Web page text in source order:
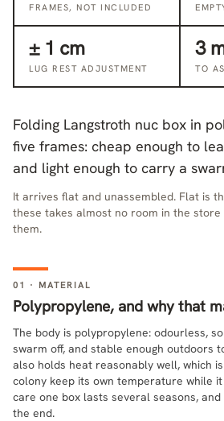
FRAMES, NOT INCLUDED
± 1 cm
LUG REST ADJUSTMENT
3
TO
Folding Langstroth nuc box in
five frames: cheap enough to
and light enough to carry a
It arrives flat and unassembled. Flat is
these takes almost no room in the
them.
01 · MATERIAL
Polypropylene, and why that
The body is polypropylene: odourless,
swarm off, and stable enough outdoors
also holds heat reasonably well, which
colony keep its own temperature while
care one box lasts several seasons,
the end.